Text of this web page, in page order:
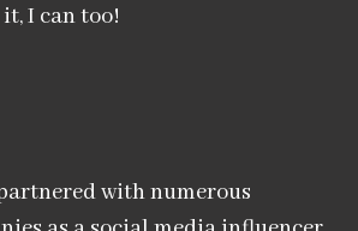
I can too!
with numerous